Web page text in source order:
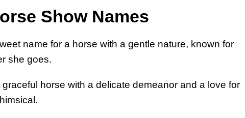
Show Names
name for a horse with a gentle nature, known for
she goes.
graceful horse with a delicate demeanor and a love for